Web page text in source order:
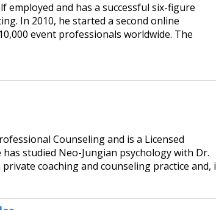
and has a successful six-figure
In 2010, he started a second online
event professionals worldwide. The
Counseling and is a Licensed
studied Neo-Jungian psychology with Dr.
coaching and counseling practice and, i